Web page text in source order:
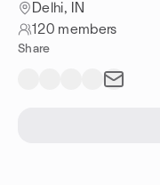
Delhi, IN
120 members
Share